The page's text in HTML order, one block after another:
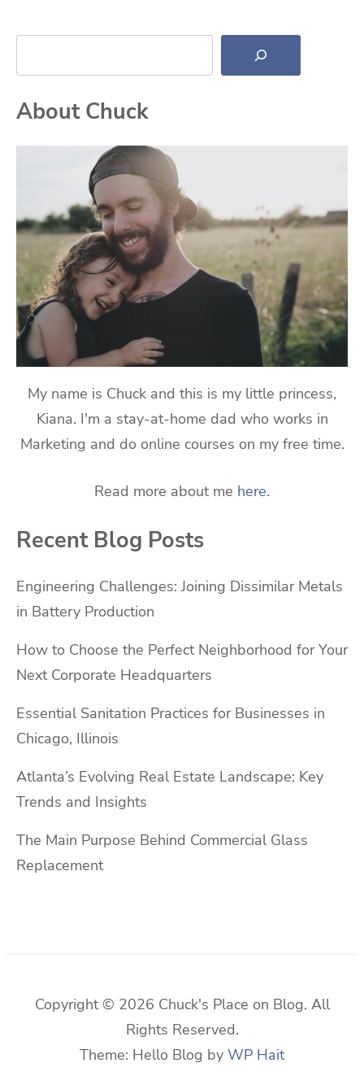
Search
About Chuck
My name is Chuck and this is my little princess,
Kiana. I'm a stay-at-home dad who works in
Marketing and do online courses on my free time.
Read more about me here.
Recent Blog Posts
Engineering Challenges: Joining Dissimilar Metals
in Battery Production
How to Choose the Perfect Neighborhood for Your
Next Corporate Headquarters
Essential Sanitation Practices for Businesses in
Chicago, Illinois
Atlanta’s Evolving Real Estate Landscape: Key
Trends and Insights
The Main Purpose Behind Commercial Glass
Replacement
Copyright © 2026 Chuck's Place on Blog. All
Rights Reserved.
Theme: Hello Blog by WP Hait